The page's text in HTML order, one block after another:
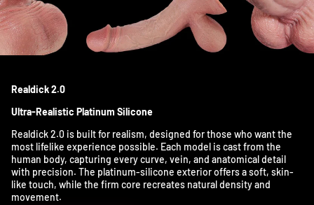
Realdick 2.0
Ultra-Realistic Platinum Silicone
Realdick 2.0 is built for realism, designed for those who want the
most lifelike experience possible. Each model is cast from the
human body, capturing every curve, vein, and anatomical detail
with precision. The platinum-silicone exterior offers a soft, skin-
like touch, while the firm core recreates natural density and
movement.